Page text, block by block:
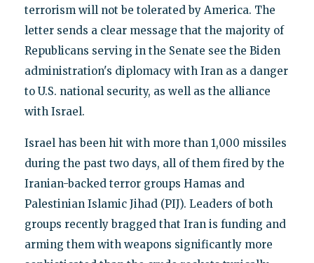
terrorism will not be tolerated by America. The
letter sends a clear message that the majority of
Republicans serving in the Senate see the Biden
administration's diplomacy with Iran as a danger
to U.S. national security, as well as the alliance
with Israel.
Israel has been hit with more than 1,000 missiles
during the past two days, all of them fired by the
Iranian-backed terror groups Hamas and
Palestinian Islamic Jihad (PIJ). Leaders of both
groups recently bragged that Iran is funding and
arming them with weapons significantly more